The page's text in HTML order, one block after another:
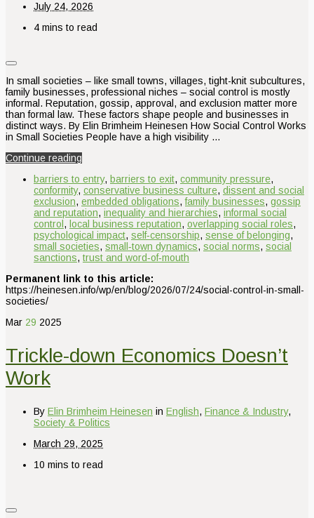
July 24, 2026
4 mins to read
In small societies – like small towns, villages, tight-knit subcultures,
family businesses, professional niches – social control is mostly
informal. Reputation, gossip, approval, and exclusion matter more
than formal law. These factors shape people and businesses in
distinct ways. By Elin Brimheim Heinesen How Social Control Works
in Small Societies People have a high visibility …
Continue reading
barriers to entry, barriers to exit, community pressure,
conformity, conservative business culture, dissent and social
exclusion, embedded obligations,family businesses, gossip
and reputation, inequality and hierarchies, informal social
control , local business reputation, overlapping social roles,
psychological impact, self‑censorship, sense of belonging,
small societies, small‑town dynamics, social norms, social
sanctions, trust and word‑of‑mouth
Permanent link to this article:
https://heinesen.info/wp/en/blog/2026/07/24/social-control-in-small-
societies/
Mar 29 2025
Trickle-down Economics Doesn’t
Work
By Elin Brimheim Heinesen in English, Finance & Industry,
Society & Politics
March 29, 2025
10 mins to read